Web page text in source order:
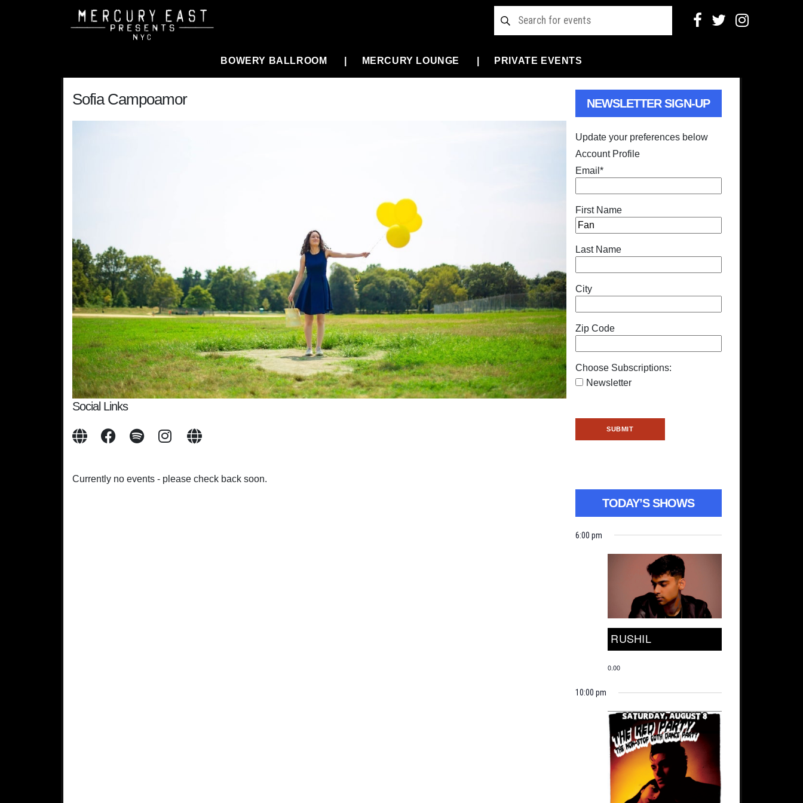
BOWERY BALLROOM MERCURY LOUNGE PRIVATE EVENTS
Sofia Campoamor
Social Links
Currently no events - please check back soon.
NEWSLETTER SIGN-UP
Update your preferences below
Account Profile
Email *
First Name
Last Name
City
Zip Code
Choose Subscriptions:
Newsletter
TODAY’S SHOWS
6:00 pm
RUSHIL
0.00
10:00 pm